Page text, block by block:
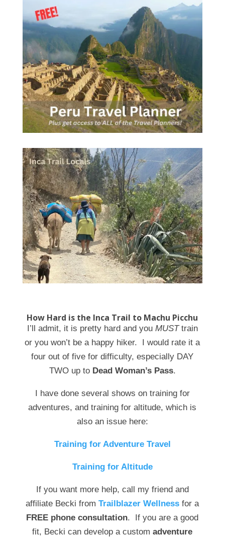
How Hard is the Inca Trail to Machu Picchu
I’ll admit, it is pretty hard and you MUSTtrain
or you won’t be a happy hiker. I would rate it a
four out of five for difficulty, especially DAY
TWO up to Dead Woman’s Pass.
I have done several shows on training for
adventures, and training for altitude, which is
also an issue here:
Training for Adventure Travel
Training for Altitude
If you want more help, call my friend and
affiliate Becki fromTrailblazer Wellness for a
FREE phone consultation. If you are a good
fit, Becki can develop a customadventure